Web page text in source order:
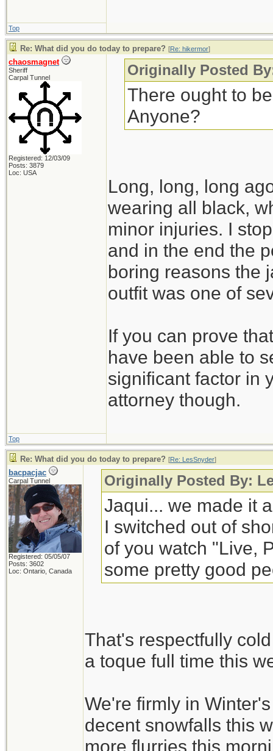
Top
Re: What did you do today to prepare? [Re: hikermor]
chaosmagnet
Sheriff
Carpal Tunnel
Registered: 12/03/09
Posts: 3879
Loc: USA
Originally Posted
There ought to
Anyone?
Long, long, long
wearing all black,
minor injuries. I
and in the end the
boring reasons the
outfit was one of
If you can prove
have been able to
significant factor in
attorney though.
Top
Re: What did you do today to prepare? [Re: LesSnyder]
bacpacjac
Carpal Tunnel
Registered: 05/05/07
Posts: 3602
Loc: Ontario, Canada
Originally Posted By:
Jaqui... we made it
I switched out of
of you watch "Live,
some pretty good
That's respectfully
a toque full time this
We're firmly in
decent snowfalls this
more flurries this